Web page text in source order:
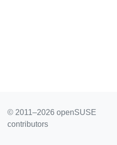
© 2011–2026 openSUSE
contributors